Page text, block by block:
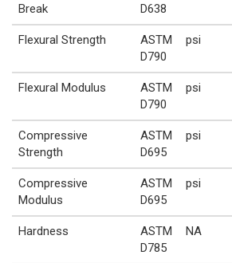
Break
D638
Flexural Strength
ASTM
D790
psi
Flexural Modulus
ASTM
D790
psi
Compressive
Strength
ASTM
D695
psi
Compressive
Modulus
ASTM
D695
psi
Hardness
ASTM
D785
NA